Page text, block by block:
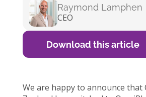
Raymond Lamphen
CEO
Download this article
We are happy to announce that